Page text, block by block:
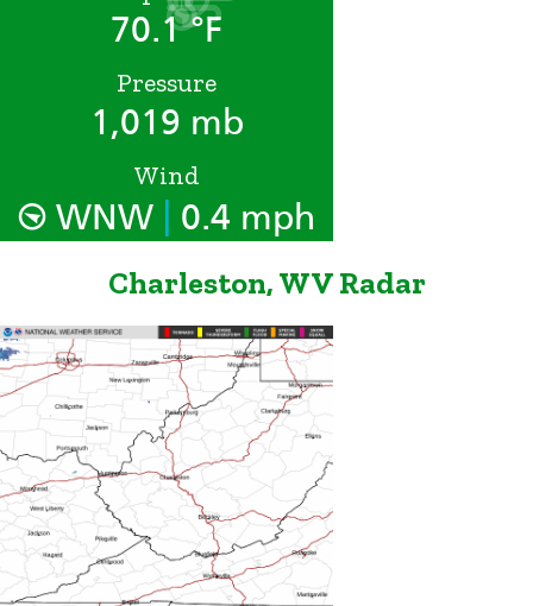
70.1 °F
Pressure
1,019 mb
Wind
WNW 0.4 mph
Charleston, WV Radar